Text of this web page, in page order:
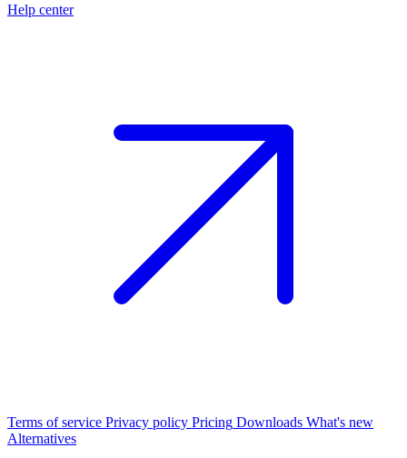
Help center
Terms of service Privacy policy Pricing Downloads What's new
Alternatives